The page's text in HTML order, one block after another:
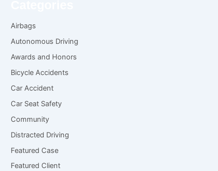
Airbags
Autonomous Driving
Awards and Honors
Bicycle Accidents
Car Accident
Car Seat Safety
Community
Distracted Driving
Featured Case
Featured Client